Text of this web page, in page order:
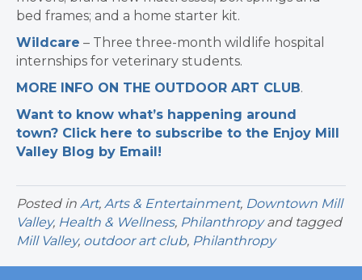
bed frames; and a home starter kit.
Wildcare – Three three-month wildlife hospital
internships for veterinary students.
MORE INFO ON THE OUTDOOR ART CLUB.
Want to know what’s happening around
town? Click here to subscribe to the Enjoy Mill
Valley Blog by Email!
Posted in Art, Arts & Entertainment, Downtown Mill
Valley, Health & Wellness, Philanthropyand tagged
Mill Valley, outdoor art club, Philanthropy